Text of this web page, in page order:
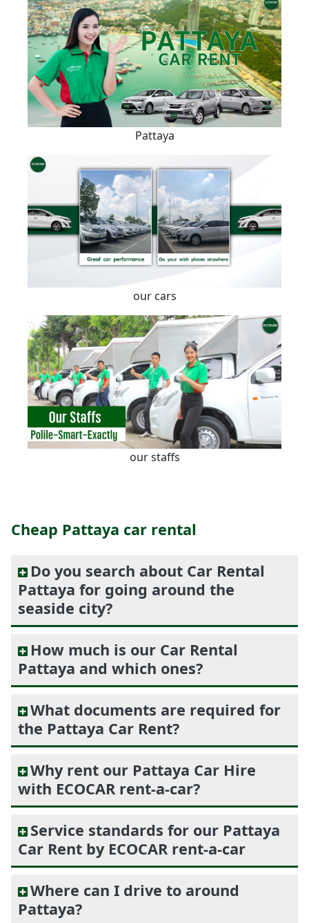
Pattaya
our cars
our staffs
Cheap Pattaya car rental
Do you search about Car Rental
Pattaya for going around the
seaside city?
How much is our Car Rental
Pattaya and which ones?
What documents are required for
the Pattaya Car Rent?
Why rent our Pattaya Car Hire
with ECOCAR rent-a-car?
Service standards for our Pattaya
Car Rent by ECOCAR rent-a-car
Where can I drive to around
Pattaya?